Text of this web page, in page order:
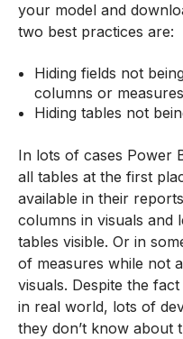
your model and
two best practices are:
Hiding fields not
columns or
Hiding tables not
In lots of cases Power
all tables at the first
available in their
columns in visuals and
tables visible. Or in
of measures while not
visuals. Despite the
in real world, lots of
they don’t know about